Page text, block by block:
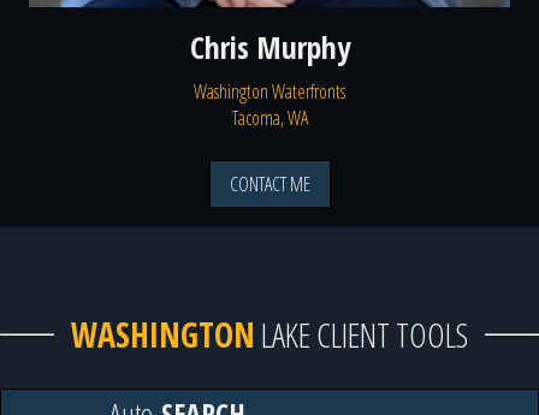
Chris Murphy
Washington Waterfronts
Tacoma, WA
CONTACT ME
WASHINGTON LAKE CLIENT TOOLS